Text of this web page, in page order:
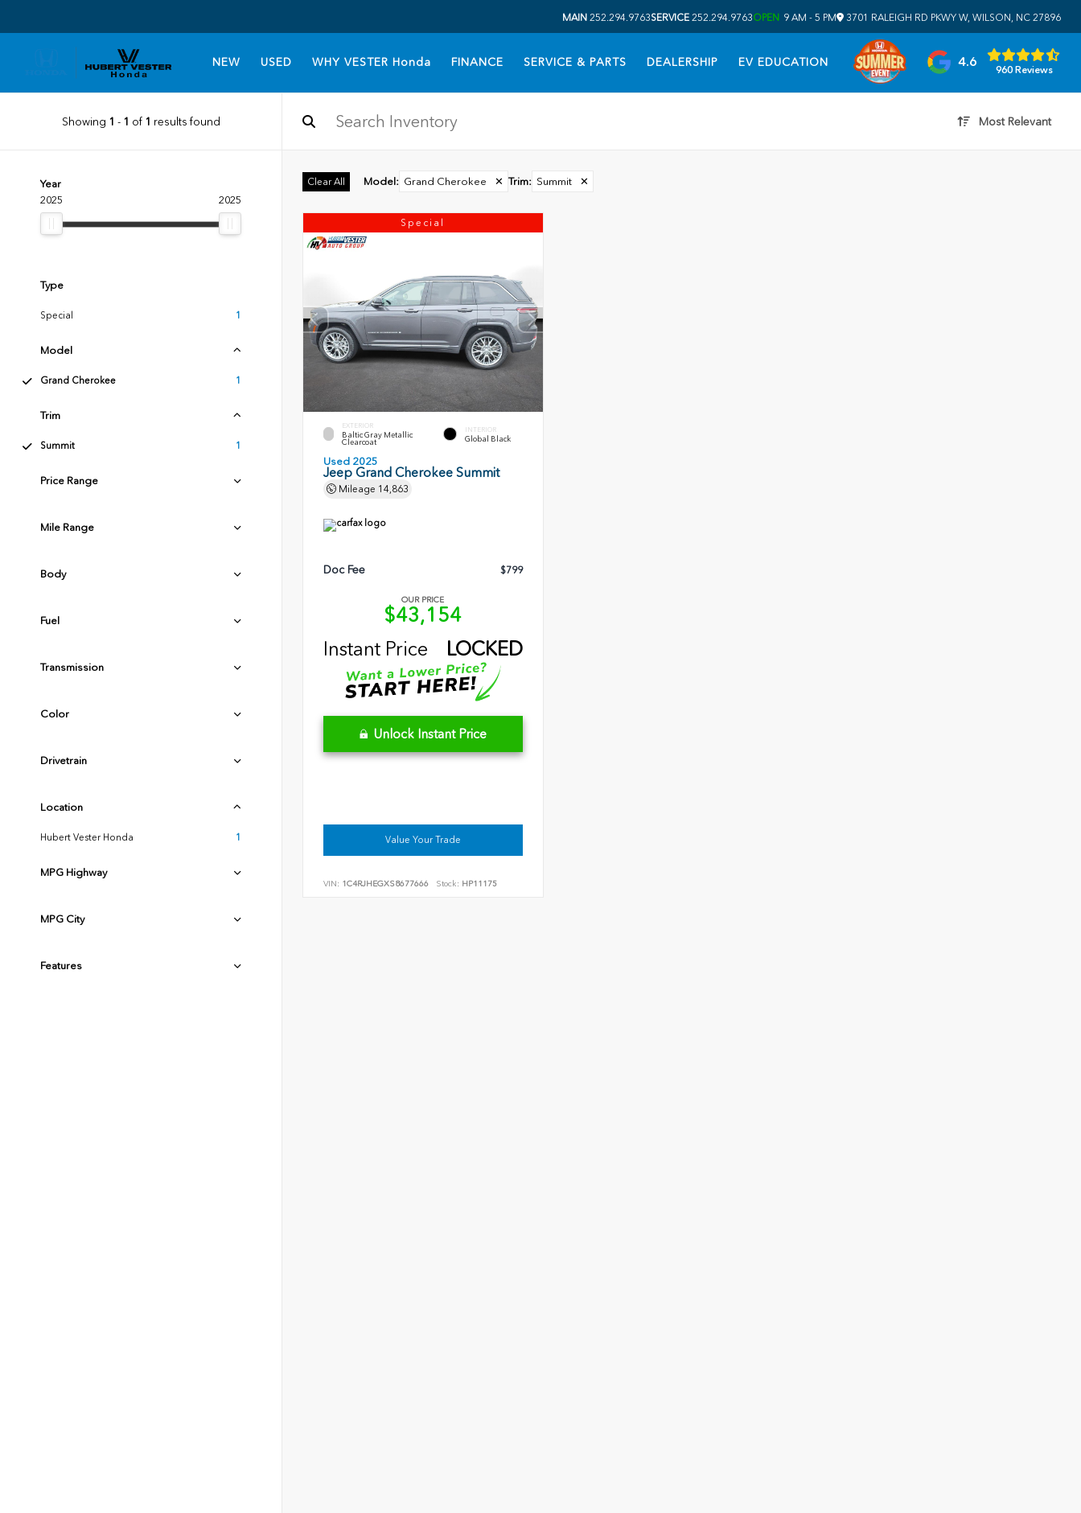
MAIN 252.294.9763SERVICE 252.294.9763OPEN 9 AM - 5 PM 3701 RALEIGH RD PKWY W, WILSON, NC 27896
NEW USED WHY VESTER Honda FINANCE SERVICE & PARTS DEALERSHIP EV EDUCATION 4.6
960 Reviews
Showing 1 - 1 of 1 results found Most Relevant
Year
2025
2025
Type
Special 1
Model
Grand Cherokee 1
Trim
Summit 1
Price Range
Mile Range
Body
Fuel
Transmission
Color
Drivetrain
Location
Hubert Vester Honda 1
MPG Highway
MPG City
Features
Clear All Model : Grand Cherokee ✕ Trim: Summit ✕
Special
EXTERIOR
Baltic Gray Metallic
Clearcoat
INTERIOR
Global Black
Used 2025
Jeep Grand Cherokee Summit
Mileage 14,863
Doc Fee $799
OUR PRICE
$43,154
Instant Price
LOCKED
Unlock Instant Price
Value Your Trade
VIN: 1C4RJHEGXS8677666 Stock: HP11175